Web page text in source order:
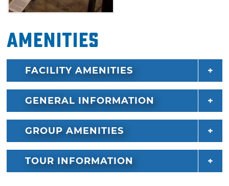
Amenities
FACILITY AMENITIES
GENERAL INFORMATION
GROUP AMENITIES
TOUR INFORMATION